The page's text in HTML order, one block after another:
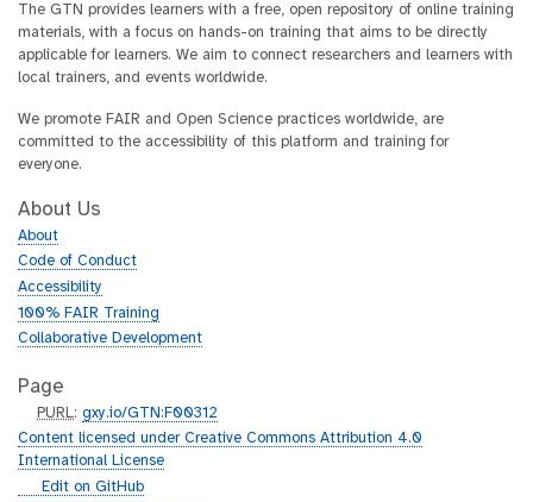
The GTN provides learners with a free, open repository of online training
materials, with a focus on hands-on training that aims to be directly
applicable for learners. We aim to connect researchers and learners with
local trainers, and events worldwide.
We promote FAIR and Open Science practices worldwide, are
committed to the accessibility of this platform and training for
everyone.
About Us
About
Code of Conduct
Accessibility
100% FAIR Training
Collaborative Development
Page
p
u
r
PURL:gxy.io/GTN:F00312
Content licensed under Creative Commons Attribution 4.0
International License
gEdit on GitHub